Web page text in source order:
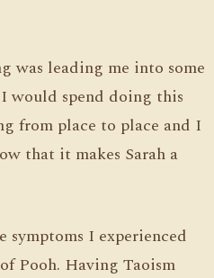
was leading me into some
would spend doing this
from place to place and I
that it makes Sarah a
I experienced
Pooh. Having Taoism